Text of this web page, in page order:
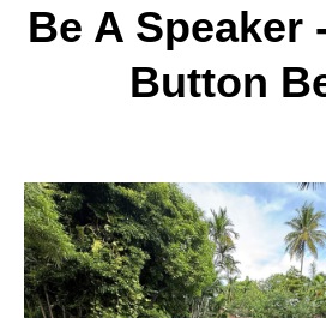
Be A Speaker
Button